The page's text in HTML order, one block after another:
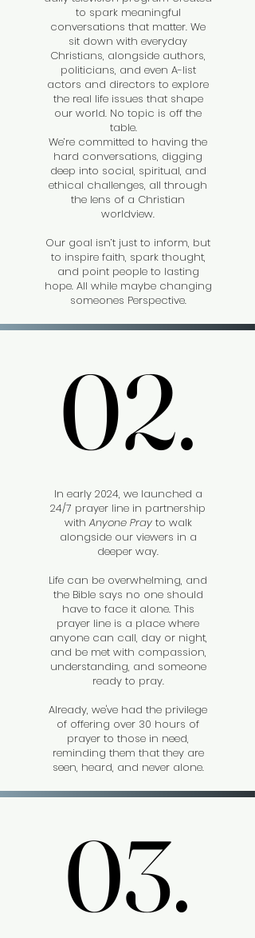
to spark meaningful
conversations that matter. We
sit down with everyday
Christians, alongside authors,
politicians, and even A-list
actors and directors to explore
the real life issues that shape
our world. No topic is off the
table.
We’re committed to having the
hard conversations, digging
deep into social, spiritual, and
ethical challenges, all through
the lens of a Christian
worldview.
Our goal isn’t just to inform, but
to inspire faith, spark thought,
and point people to lasting
hope. All while maybe changing
someones Perspective.
02.
02.
In early 2024, we launched a
24/7 prayer line in partnership
withAnyone Prayto walk
alongside our viewers in a
deeper way.
Life can be overwhelming, and
the Bible says no one should
have to face it alone. This
prayer line is a place where
anyone can call, day or night,
and be met with compassion,
understanding, and someone
ready to pray.
Already, we've had the privilege
of offering over 30 hours of
prayer to those in need,
reminding them that they are
seen, heard, and never alone.
03.
03.